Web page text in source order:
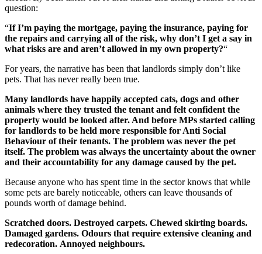
question:
“If I’m paying the mortgage, paying the insurance, paying for
the repairs and carrying all of the risk, why don’t I get a say in
what risks are and aren’t allowed in my own property?“
For years, the narrative has been that landlords simply don’t like
pets. That has never really been true.
Many landlords have happily accepted cats, dogs and other
animals where they trusted the tenant and felt confident the
property would be looked after. And before MPs started calling
for landlords to be held more responsible for Anti Social
Behaviour of their tenants. The problem was never the pet
itself. The problem was always the uncertainty about the owner
and their accountability for any damage caused by the pet.
Because anyone who has spent time in the sector knows that while
some pets are barely noticeable, others can leave thousands of
pounds worth of damage behind.
Scratched doors. Destroyed carpets. Chewed skirting boards.
Damaged gardens. Odours that require extensive cleaning and
redecoration. Annoyed neighbours.